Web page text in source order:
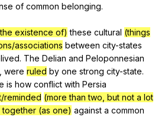
of common belonging.
existence of) these cultural (things
associations between city-states
. The Delian and Peloponnesian
were ruled by one strong city-state.
is how conflict with Persia
reminded (more than two, but not a lot
together (as one) against a common